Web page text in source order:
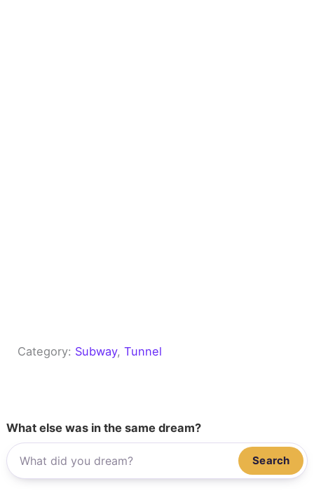
Category: Subway, Tunnel
What else was in the same dream?
Search